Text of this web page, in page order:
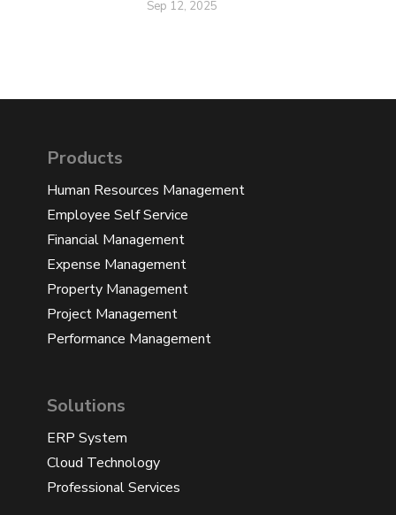
Sep 12, 2025
Products
Human Resources Management
Employee Self Service
Financial Management
Expense Management
Property Management
Project Management
Performance Management
Solutions
ERP System
Cloud Technology
Professional Services